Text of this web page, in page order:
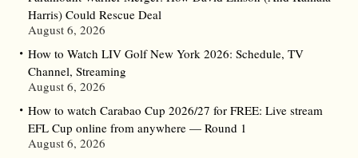
Harris) Could Rescue Deal
August 6, 2026
How to Watch LIV Golf New York 2026: Schedule, TV
Channel, Streaming
August 6, 2026
How to watch Carabao Cup 2026/27 for FREE: Live stream
EFL Cup online from anywhere — Round 1
August 6, 2026